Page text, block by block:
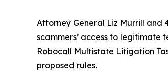
Attorney General Liz Murrill and
scammers’ access to legitimate
Robocall Multistate Litigation
proposed rules.